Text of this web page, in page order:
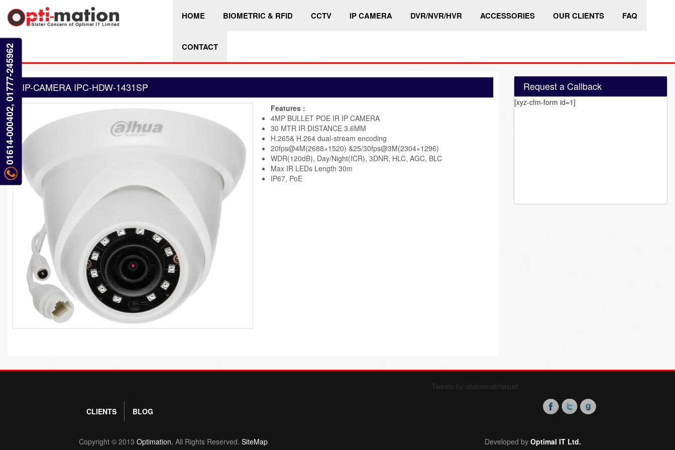
HOME BIOMETRIC & RFID CCTV IP CAMERA DVR/NVR/HVR ACCESSORIES OUR CLIENTS FAQ
CONTACT
IP-CAMERA IPC-HDW-1431SP
Features :
4MP BULLET POE IR IP CAMERA
30 MTR IR DISTANCE 3.6MM
H.265& H.264 dual-stream encoding
20fps@4M(2688×1520) &25/30fps@3M(2304×1296)
WDR(120dB), Day/Night(ICR), 3DNR, HLC, AGC, BLC
Max IR LEDs Length 30m
IP67, PoE
Request a Callback
[xyz-cfm-form id=1]
01614-000402, 01777-245962
Tweets by shamimalmasud
CLIENTS BLOG
Copyright © 2013 Optimation. All Rights Reserved. SiteMap Developed by Optimal IT Ltd.